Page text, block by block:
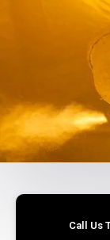
Call Us